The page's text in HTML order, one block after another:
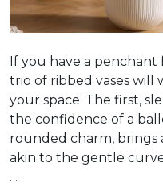
If you have a penchant
trio of ribbed vases will
your space. The first,
the confidence of a
rounded charm, brings
akin to the gentle
. . .